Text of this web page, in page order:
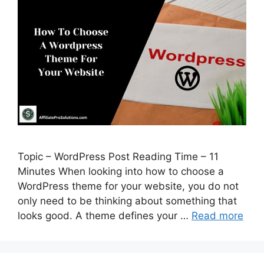
Topic – WordPress Post Reading Time – 11
Minutes When looking into how to choose a
WordPress theme for your website, you do not
only need to be thinking about something that
looks good. A theme defines your … Read more